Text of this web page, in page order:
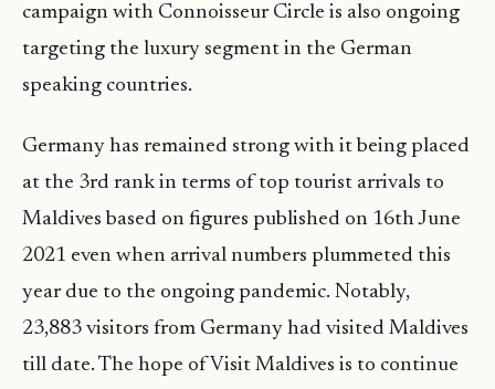
campaign with Connoisseur Circle is also ongoing
targeting the luxury segment in the German
speaking countries.
Germany has remained strong with it being placed
at the 3rd rank in terms of top tourist arrivals to
Maldives based on figures published on 16th June
2021 even when arrival numbers plummeted this
year due to the ongoing pandemic. Notably,
23,883 visitors from Germany had visited Maldives
till date. The hope of Visit Maldives is to continue